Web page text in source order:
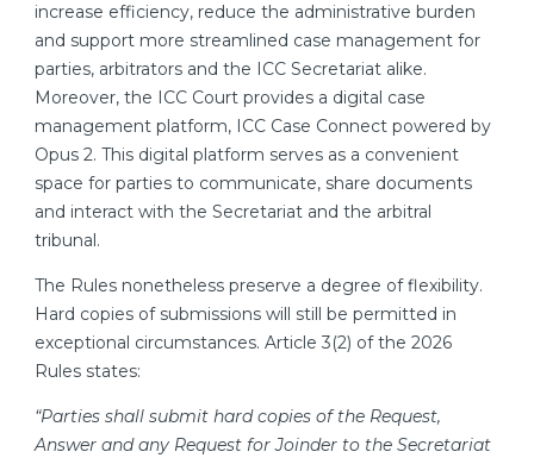
increase efficiency, reduce the administrative burden
and support more streamlined case management for
parties, arbitrators and the ICC Secretariat alike.
Moreover, the ICC Court provides a digital case
management platform, ICC Case Connect powered by
Opus 2. This digital platform serves as a convenient
space for parties to communicate, share documents
and interact with the Secretariat and the arbitral
tribunal.
The Rules nonetheless preserve a degree of flexibility.
Hard copies of submissions will still be permitted in
exceptional circumstances. Article 3(2) of the 2026
Rules states:
“Parties shall submit hard copies of the Request,
Answer and any Request for Joinder to the Secretariat